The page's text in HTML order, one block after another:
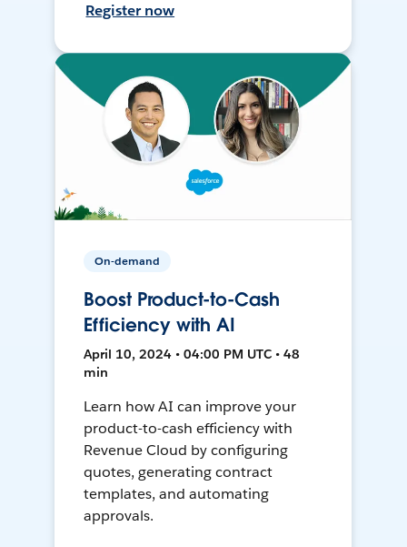
Register now
On-demand
Boost Product-to-Cash
Efficiency with AI
April 10, 2024 • 04:00 PM UTC • 48
min
Learn how AI can improve your
product-to-cash efficiency with
Revenue Cloud by configuring
quotes, generating contract
templates, and automating
approvals.